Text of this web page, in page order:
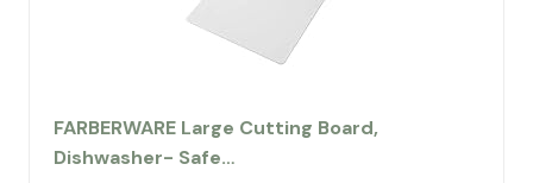
FARBERWARE Large Cutting Board,
Dishwasher- Safe…